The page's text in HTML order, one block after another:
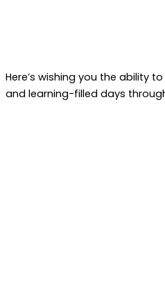
Here’s wishing you the ability
and learning-filled days